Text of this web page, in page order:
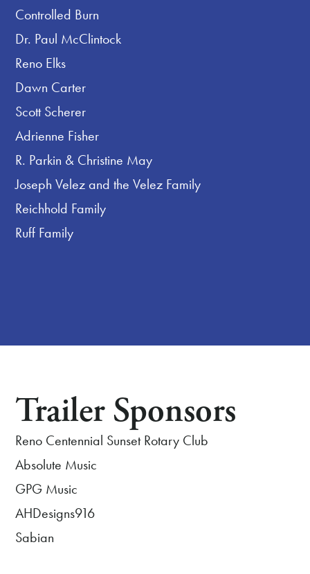
Controlled Burn
Dr. Paul McClintock
Reno Elks
Dawn Carter
Scott Scherer
Adrienne Fisher
R. Parkin & Christine May
Joseph Velez and the Velez Family
Reichhold Family
Ruff Family
Trailer Sponsors
Reno Centennial Sunset Rotary Club
Absolute Music
GPG Music
AHDesigns916
Sabian